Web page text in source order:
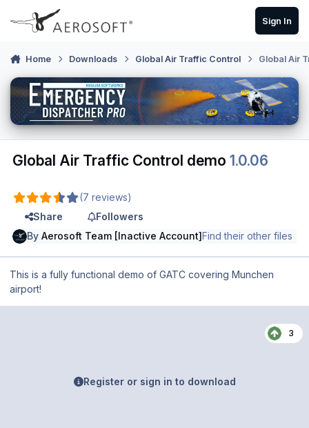
Skip to content
Sign In
Home Downloads Global Air Traffic Control Global Air
Global Air Traffic Control demo1.0.06
(7 reviews)
Share
Followers
ByAerosoft Team [Inactive Account]Find their other files
This is a fully functional demo of GATC covering Munchen
airport!
3
Register or sign in to download